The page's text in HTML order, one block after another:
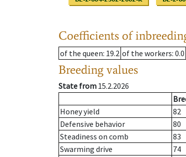
Coefficients of
of the queen: 19.2 of the workers: 0.0
Breeding values
State from 15.2.2026
Honey yield
82
Defensive behavior
80
Steadiness on comb
83
Swarming drive
74